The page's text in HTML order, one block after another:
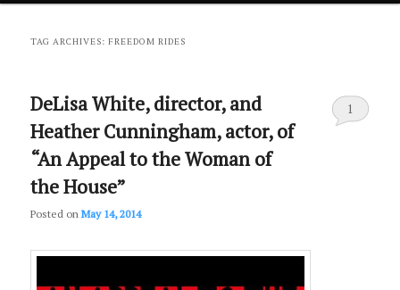
primary
secondary
TAG ARCHIVES:FREEDOM RIDES
DeLisa White, director, and
Heather Cunningham, actor, of
“An Appeal to the Woman of
the House”
Posted onMay 14, 2014
1